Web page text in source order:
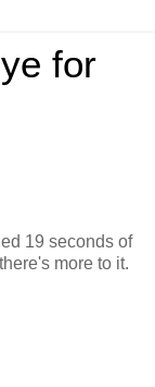
for
19 seconds of
more to it.